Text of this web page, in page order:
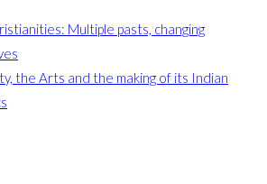
Multiple pasts, changing
the Arts and the making of its Indian